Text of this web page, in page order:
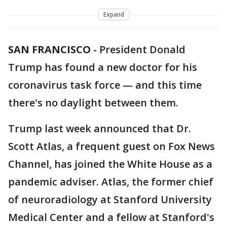
Expand
SAN FRANCISCO - President Donald
Trump has found a new doctor for his
coronavirus task force — and this time
there's no daylight between them.
Trump last week announced that Dr.
Scott Atlas, a frequent guest on Fox News
Channel, has joined the White House as a
pandemic adviser. Atlas, the former chief
of neuroradiology at Stanford University
Medical Center and a fellow at Stanford's